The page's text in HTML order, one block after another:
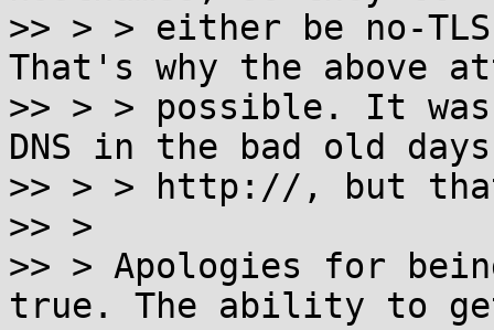
>> > > either be no-
That's why the above
>> > > possible. It
DNS in the bad old
>> > > http://, but
>> >
>> > Apologies for
true. The ability to